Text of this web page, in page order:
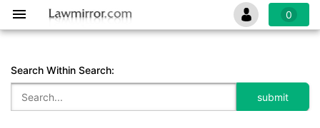
0
Search Within Search: